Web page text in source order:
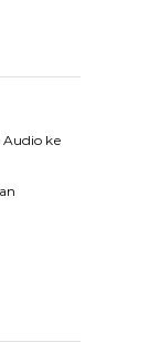
Audio ke